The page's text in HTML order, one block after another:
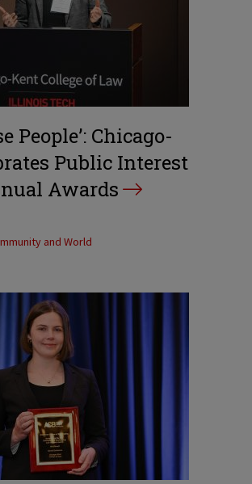
People’: Chicago-
Public Interest
Awards
and World